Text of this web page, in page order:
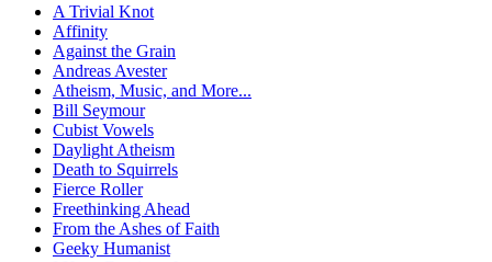
A Trivial Knot
Affinity
Against the Grain
Andreas Avester
Atheism, Music, and More...
Bill Seymour
Cubist Vowels
Daylight Atheism
Death to Squirrels
Fierce Roller
Freethinking Ahead
From the Ashes of Faith
Geeky Humanist